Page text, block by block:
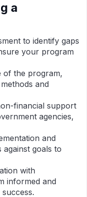
a
to identify gaps
your program
of the program,
and
financial support
agencies,
and
goals to
with
informed and
success.